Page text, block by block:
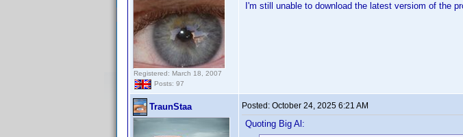
Registered: March 18, 2007
Posts: 97
I'm still unable to download the latest versiom of the
TraunStaa Posted: October 24, 2025 6:21 AM
Quoting Big Al: